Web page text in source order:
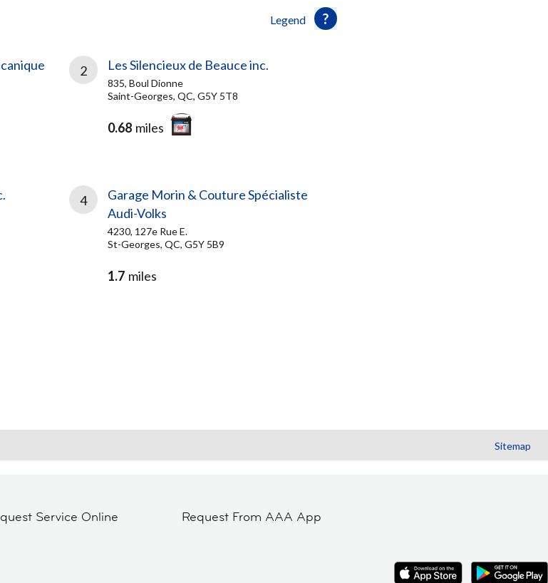
Legend
2 Les Silencieux de Beauce inc.
835, Boul Dionne
Saint-Georges, QC, G5Y 5T8
0.68 miles
4
Garage Morin & Couture Spécialiste
Audi-Volks
4230, 127e Rue E.
St-Georges, QC, G5Y 5B9
1.7 miles
Sitemap
Service Online Request From AAA App